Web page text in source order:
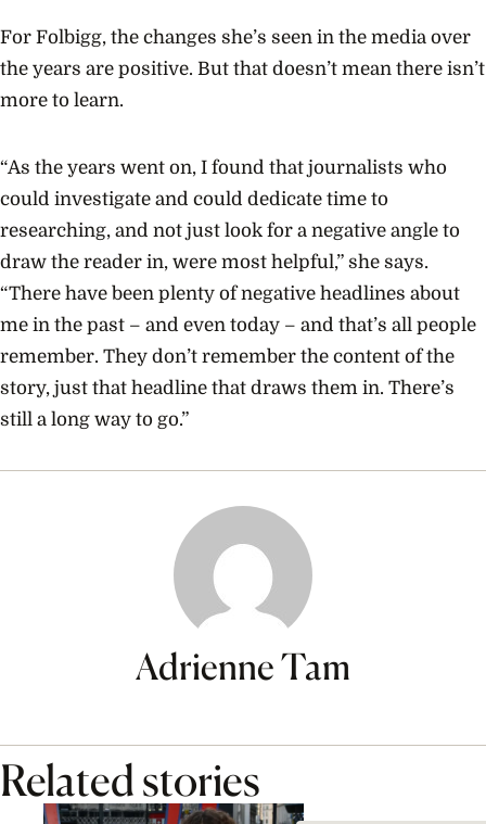
For Folbigg, the changes she’s seen in the media over
the years are positive. But that doesn’t mean there isn’t
more to learn.
“As the years went on, I found that journalists who
could investigate and could dedicate time to
researching, and not just look for a negative angle to
draw the reader in, were most helpful,” she says.
“There have been plenty of negative headlines about
me in the past – and even today – and that’s all people
remember. They don’t remember the content of the
story, just that headline that draws them in. There’s
still a long way to go.”
Adrienne Tam
Related stories